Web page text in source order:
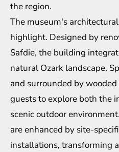
the region.
The museum's
highlight. Designed by
Safdie, the building
natural Ozark landscape.
and surrounded by
guests to explore both the
scenic outdoor
are enhanced by site-
installations, transforming